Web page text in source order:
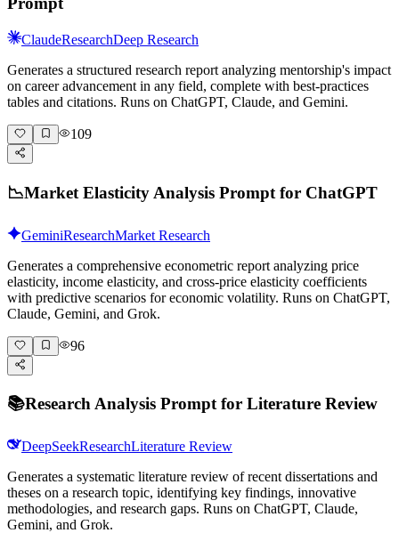
ClaudeResearchDeep Research
Generates a structured research report analyzing mentorship's impact
on career advancement in any field, complete with best-practices
tables and citations. Runs on ChatGPT, Claude, and Gemini.
109
📉Market Elasticity Analysis Prompt for ChatGPT
GeminiResearchMarket Research
Generates a comprehensive econometric report analyzing price
elasticity, income elasticity, and cross-price elasticity coefficients
with predictive scenarios for economic volatility. Runs on ChatGPT,
Claude, Gemini, and Grok.
96
📚Research Analysis Prompt for Literature Review
DeepSeekResearchLiterature Review
Generates a systematic literature review of recent dissertations and
theses on a research topic, identifying key findings, innovative
methodologies, and research gaps. Runs on ChatGPT, Claude,
Gemini, and Grok.